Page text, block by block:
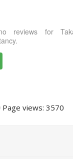
reviews for
Page views: 3570